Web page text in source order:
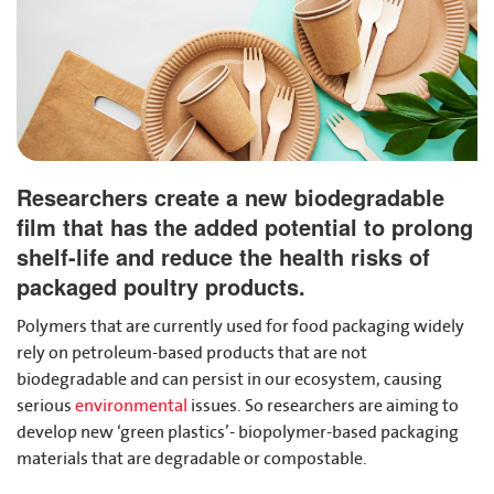
Researchers create a new biodegradable
film that has the added potential to prolong
shelf-life and reduce the health risks of
packaged poultry products.
Polymers that are currently used for food packaging widely
rely on petroleum-based products that are not
biodegradable and can persist in our ecosystem, causing
seriousenvironmental issues. So researchers are aiming to
develop new ‘green plastics’- biopolymer-based packaging
materials that are degradable or compostable.